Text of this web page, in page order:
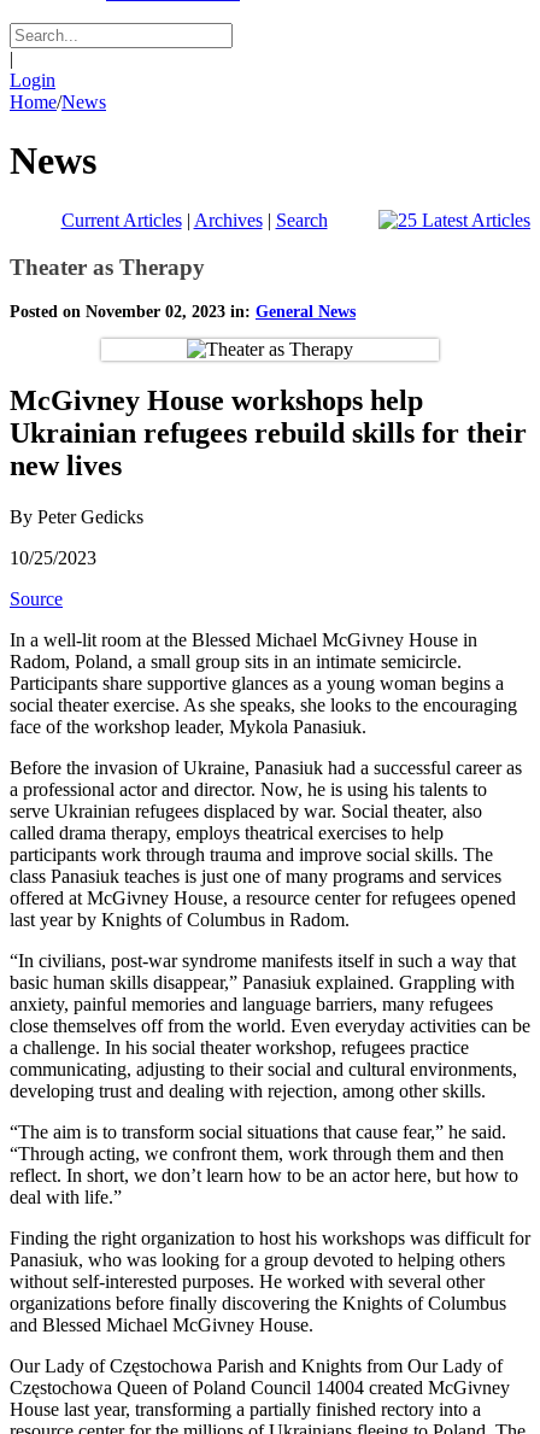
|
Login
Home/News
News
Current Articles| Archives| Search
Theater as Therapy
Posted on November 02, 2023 in: General News
McGivney House workshops help
Ukrainian refugees rebuild skills for their
new lives
By Peter Gedicks
10/25/2023
Source
In a well-lit room at the Blessed Michael McGivney House in
Radom, Poland, a small group sits in an intimate semicircle.
Participants share supportive glances as a young woman begins a
social theater exercise. As she speaks, she looks to the encouraging
face of the workshop leader, Mykola Panasiuk.
Before the invasion of Ukraine, Panasiuk had a successful career as
a professional actor and director. Now, he is using his talents to
serve Ukrainian refugees displaced by war. Social theater, also
called drama therapy, employs theatrical exercises to help
participants work through trauma and improve social skills. The
class Panasiuk teaches is just one of many programs and services
offered at McGivney House, a resource center for refugees opened
last year by Knights of Columbus in Radom.
“In civilians, post-war syndrome manifests itself in such a way that
basic human skills disappear,” Panasiuk explained. Grappling with
anxiety, painful memories and language barriers, many refugees
close themselves off from the world. Even everyday activities can be
a challenge. In his social theater workshop, refugees practice
communicating, adjusting to their social and cultural environments,
developing trust and dealing with rejection, among other skills.
“The aim is to transform social situations that cause fear,” he said.
“Through acting, we confront them, work through them and then
reflect. In short, we don’t learn how to be an actor here, but how to
deal with life.”
Finding the right organization to host his workshops was difficult for
Panasiuk, who was looking for a group devoted to helping others
without self-interested purposes. He worked with several other
organizations before finally discovering the Knights of Columbus
and Blessed Michael McGivney House.
Our Lady of Częstochowa Parish and Knights from Our Lady of
Częstochowa Queen of Poland Council 14004 created McGivney
House last year, transforming a partially finished rectory into a